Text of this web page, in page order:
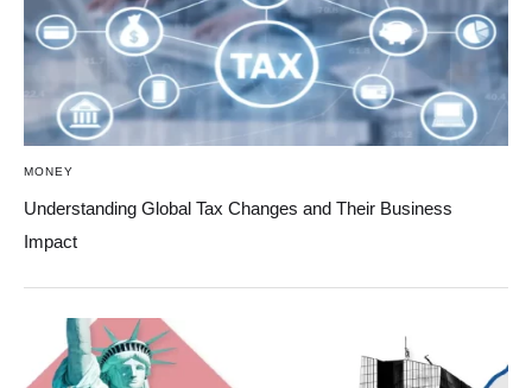
MONEY
Understanding Global Tax Changes and Their Business
Impact